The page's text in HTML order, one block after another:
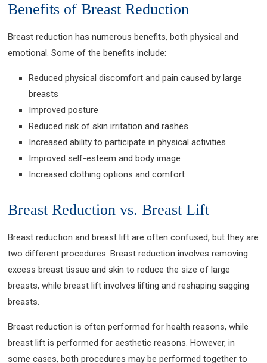
Benefits of Breast Reduction
Breast reduction has numerous benefits, both physical and
emotional. Some of the benefits include:
Reduced physical discomfort and pain caused by large
breasts
Improved posture
Reduced risk of skin irritation and rashes
Increased ability to participate in physical activities
Improved self-esteem and body image
Increased clothing options and comfort
Breast Reduction vs. Breast Lift
Breast reduction and breast lift are often confused, but they are
two different procedures. Breast reduction involves removing
excess breast tissue and skin to reduce the size of large
breasts, while breast lift involves lifting and reshaping sagging
breasts.
Breast reduction is often performed for health reasons, while
breast lift is performed for aesthetic reasons. However, in
some cases, both procedures may be performed together to